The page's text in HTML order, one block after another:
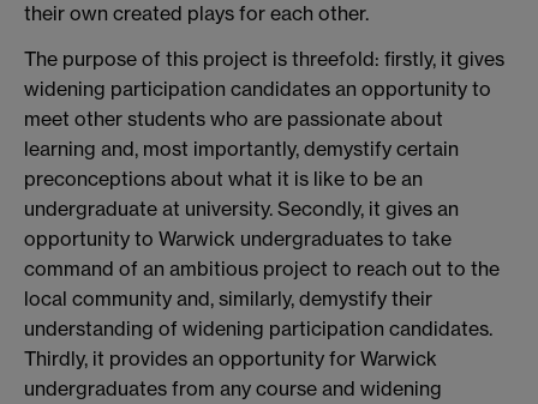
their own created plays for each other.
The purpose of this project is threefold: firstly, it gives
widening participation candidates an opportunity to
meet other students who are passionate about
learning and, most importantly, demystify certain
preconceptions about what it is like to be an
undergraduate at university. Secondly, it gives an
opportunity to Warwick undergraduates to take
command of an ambitious project to reach out to the
local community and, similarly, demystify their
understanding of widening participation candidates.
Thirdly, it provides an opportunity for Warwick
undergraduates from any course and widening